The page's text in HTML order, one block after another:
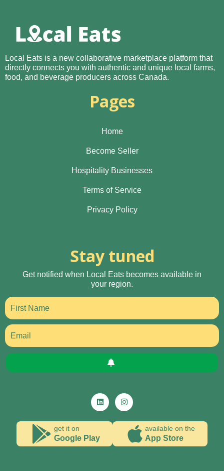
Local Eats is a new collaborative marketplace platform that
directly connects you with authentic and unique local farms,
food, and beverage producers across Canada.
Pages
Home
Become Seller
Hospitality Businesses
Terms of Service
Privacy Policy
Stay tuned
Get notified when Local Eats becomes available in
your region.
get it on
Google Play
available on the
App Store